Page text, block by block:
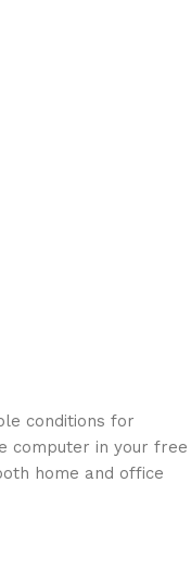
conditions for
computer in your free
home and office